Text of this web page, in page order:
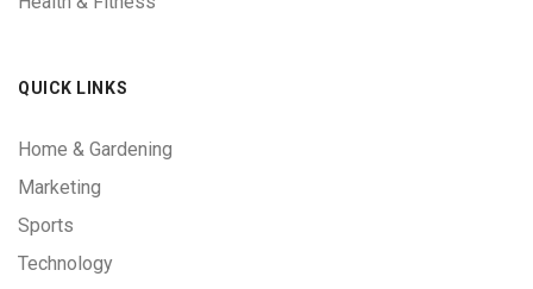
QUICK LINKS
Home & Gardening
Marketing
Sports
Technology